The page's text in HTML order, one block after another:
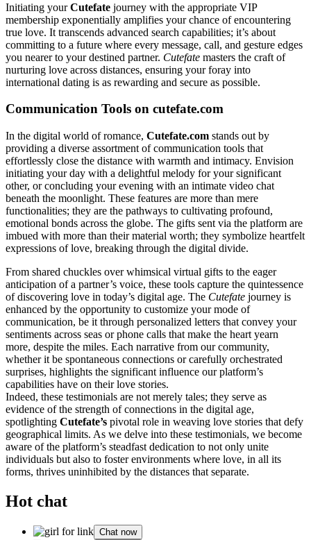
Initiating yourCutefate journey with the appropriate VIP
membership exponentially amplifies your chance of encountering
true love. It transcends advanced search capabilities; it’s about
committing to a future where every message, call, and gesture edges
you nearer to your destined partner. Cutefate masters the craft of
nurturing love across distances, ensuring your foray into
international dating is as rewarding and secure as possible.
Communication Tools on cutefate.com
In the digital world of romance, Cutefate.com stands out by
providing a diverse assortment of communication tools that
effortlessly close the distance with warmth and intimacy. Envision
initiating your day with a delightful melody for your significant
other, or concluding your evening with an intimate video chat
beneath the moonlight. These features are more than mere
functionalities; they are the pathways to cultivating profound,
emotional bonds across the globe. The gifts sent via the platform are
imbued with more than their material worth; they symbolize heartfelt
expressions of love, breaking through the digital divide.
From shared chuckles over whimsical virtual gifts to the eager
anticipation of a partner’s voice, these tools capture the quintessence
of discovering love in today’s digital age. The Cutefate journey is
enhanced by the opportunity to customize your mode of
communication, be it through personalized letters that convey your
sentiments across seas or phone calls that make the heart yearn
more, despite the miles. Each narrative from our community,
whether it be spontaneous connections or carefully orchestrated
surprises, highlights the significant influence our platform’s
capabilities have on their love stories.
Indeed, these testimonials are not merely tales; they serve as
evidence of the strength of connections in the digital age,
spotlighting Cutefate’s pivotal role in weaving love stories that defy
geographical limits. As we delve into these testimonials, we become
aware of the platform’s steadfast dedication to not only unite
individuals but also to foster environments where love, in all its
forms, thrives uninhibited by the distances that separate.
Hot chat
Chat now